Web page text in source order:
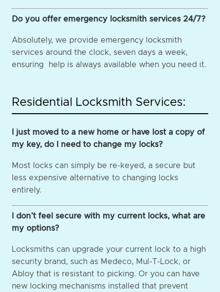
Do you offer emergency locksmith services 24/7?
Absolutely, we provide emergency locksmith
services around the clock, seven days a week,
ensuring help is always available when you need it.
Residential Locksmith Services:
I just moved to a new home or have lost a copy of
my key, do I need to change my locks?
Most locks can simply be re-keyed, a secure but
less expensive alternative to changing locks
entirely.
I don’t feel secure with my current locks, what are
my options?
Locksmiths can upgrade your current lock to a high
security brand, such as Medeco, Mul-T-Lock, or
Abloy that is resistant to picking. Or you can have
new locking mechanisms installed that prevent